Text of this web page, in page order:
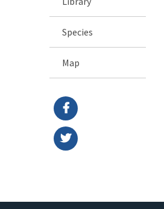
Species
Map